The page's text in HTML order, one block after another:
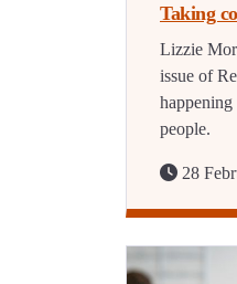
Taking
Lizzie
issue of
people.
28